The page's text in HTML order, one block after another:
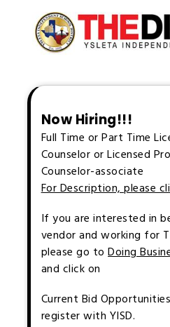
Now Hiring!!!
Full Time or Part Time
Counselor or Licensed
Counselor-associate
For Description, please
If you are interested in
vendor and working for
please go toDoing
and click on
Current Bid
register with YISD.